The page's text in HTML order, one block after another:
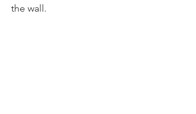
the wall.